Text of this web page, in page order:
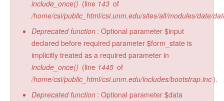
include_once() (line 143 of
/home/csi/public_html/csi.unm.edu/sites/all/modules/date/
Deprecated function : Optional parameter $input
declared before required parameter $form_state is
implicitly treated as a required parameter in
include_once() (line 1445 of
/home/csi/public_html/csi.unm.edu/includes/bootstrap.inc).
Deprecated function : Optional parameter $data